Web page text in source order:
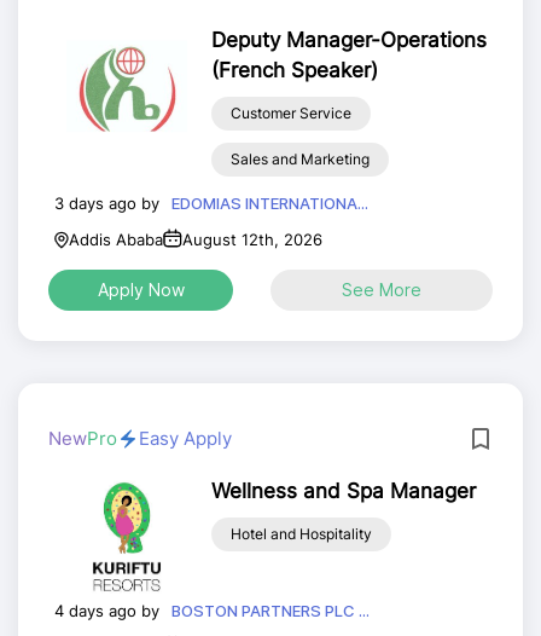
Deputy Manager-Operations
(French Speaker)
Customer Service
Sales and Marketing
3 days ago by
EDOMIAS INTERNATIONA...
Addis Ababa
August 12th, 2026
Apply Now See More
NewPro Easy Apply
Wellness and Spa Manager
Hotel and Hospitality
4 days ago by
BOSTON PARTNERS PLC ...